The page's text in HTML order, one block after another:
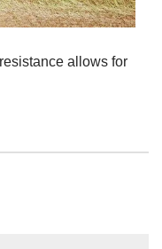
allows for